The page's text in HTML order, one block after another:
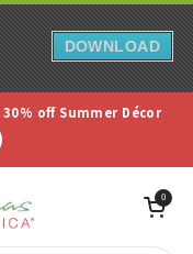
30% off Summer Décor
Open cart
0
DOWNLOAD